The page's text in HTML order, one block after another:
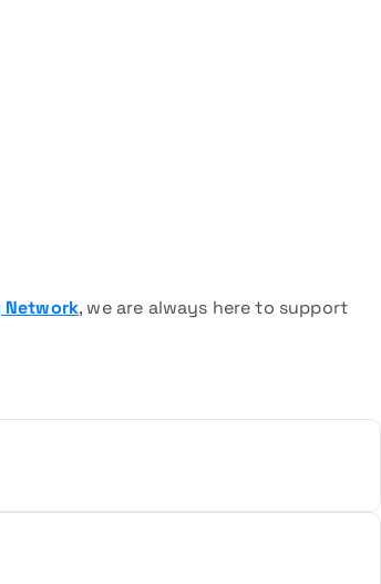
, we are always here to support